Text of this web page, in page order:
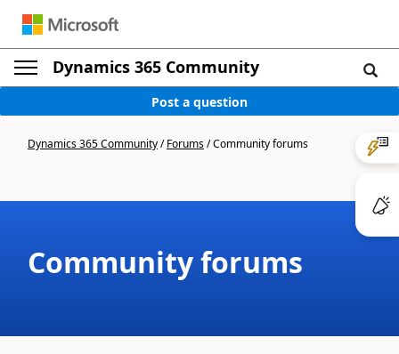
Dynamics 365 Community
Post a question
Dynamics 365 Community/Forums/Community forums
Community forums